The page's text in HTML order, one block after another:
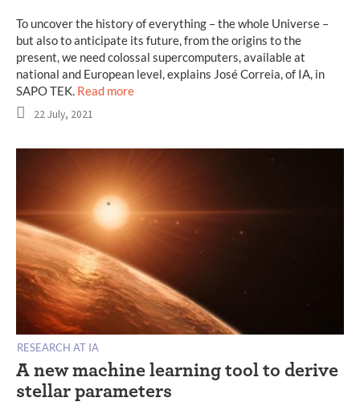
To uncover the history of everything – the whole Universe –
but also to anticipate its future, from the origins to the
present, we need colossal supercomputers, available at
national and European level, explains José Correia, of IA, in
SAPO TEK. Read more
22 July, 2021
RESEARCH AT IA
A new machine learning tool to derive
stellar parameters